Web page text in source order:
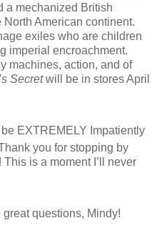
a mechanized British
American continent.
exiles who are children
imperial encroachment.
machines, action, and of
Secretwill be in stores April
EXTREMELY Impatiently
you for stopping by
is a moment I’ll never
questions, Mindy!